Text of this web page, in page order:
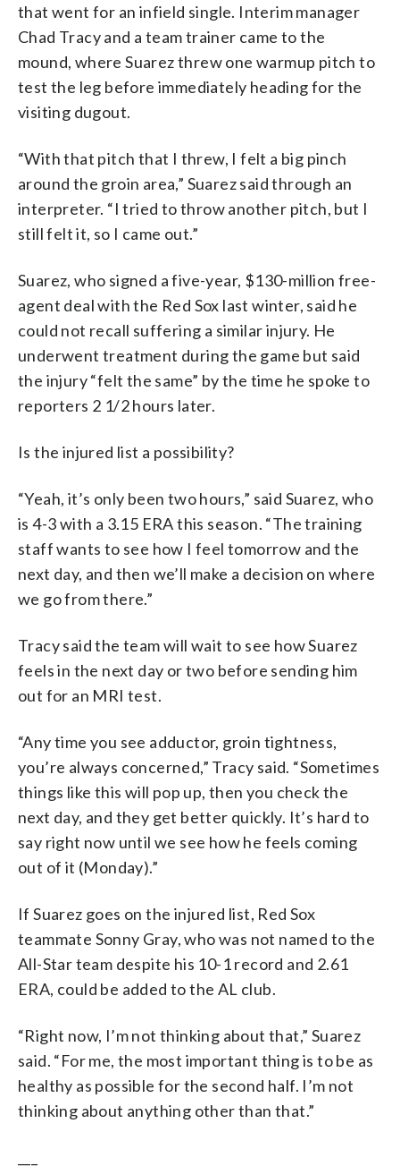
that went for an infield single. Interim manager
Chad Tracy and a team trainer came to the
mound, where Suarez threw one warmup pitch to
test the leg before immediately heading for the
visiting dugout.
“With that pitch that I threw, I felt a big pinch
around the groin area,” Suarez said through an
interpreter. “I tried to throw another pitch, but I
still felt it, so I came out.”
Suarez, who signed a five-year, $130-million free-
agent deal with the Red Sox last winter, said he
could not recall suffering a similar injury. He
underwent treatment during the game but said
the injury “felt the same” by the time he spoke to
reporters 2 1/2 hours later.
Is the injured list a possibility?
“Yeah, it’s only been two hours,” said Suarez, who
is 4-3 with a 3.15 ERA this season. “The training
staff wants to see how I feel tomorrow and the
next day, and then we’ll make a decision on where
we go from there.”
Tracy said the team will wait to see how Suarez
feels in the next day or two before sending him
out for an MRI test.
“Any time you see adductor, groin tightness,
you’re always concerned,” Tracy said. “Sometimes
things like this will pop up, then you check the
next day, and they get better quickly. It’s hard to
say right now until we see how he feels coming
out of it (Monday).”
If Suarez goes on the injured list, Red Sox
teammate Sonny Gray, who was not named to the
All-Star team despite his 10-1 record and 2.61
ERA, could be added to the AL club.
“Right now, I’m not thinking about that,” Suarez
said. “For me, the most important thing is to be as
healthy as possible for the second half. I’m not
thinking about anything other than that.”